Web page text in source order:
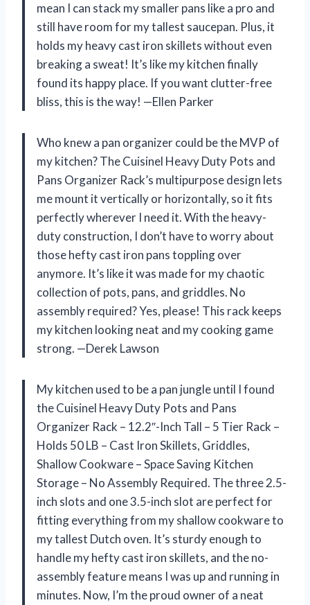
mean I can stack my smaller pans like a pro and
still have room for my tallest saucepan. Plus, it
holds my heavy cast iron skillets without even
breaking a sweat! It’s like my kitchen finally
found its happy place. If you want clutter-free
bliss, this is the way! —Ellen Parker
Who knew a pan organizer could be the MVP of
my kitchen? The Cuisinel Heavy Duty Pots and
Pans Organizer Rack’s multipurpose design lets
me mount it vertically or horizontally, so it fits
perfectly wherever I need it. With the heavy-
duty construction, I don’t have to worry about
those hefty cast iron pans toppling over
anymore. It’s like it was made for my chaotic
collection of pots, pans, and griddles. No
assembly required? Yes, please! This rack keeps
my kitchen looking neat and my cooking game
strong. —Derek Lawson
My kitchen used to be a pan jungle until I found
the Cuisinel Heavy Duty Pots and Pans
Organizer Rack – 12.2″-Inch Tall – 5 Tier Rack –
Holds 50 LB – Cast Iron Skillets, Griddles,
Shallow Cookware – Space Saving Kitchen
Storage – No Assembly Required. The three 2.5-
inch slots and one 3.5-inch slot are perfect for
fitting everything from my shallow cookware to
my tallest Dutch oven. It’s sturdy enough to
handle my hefty cast iron skillets, and the no-
assembly feature means I was up and running in
minutes. Now, I’m the proud owner of a neat